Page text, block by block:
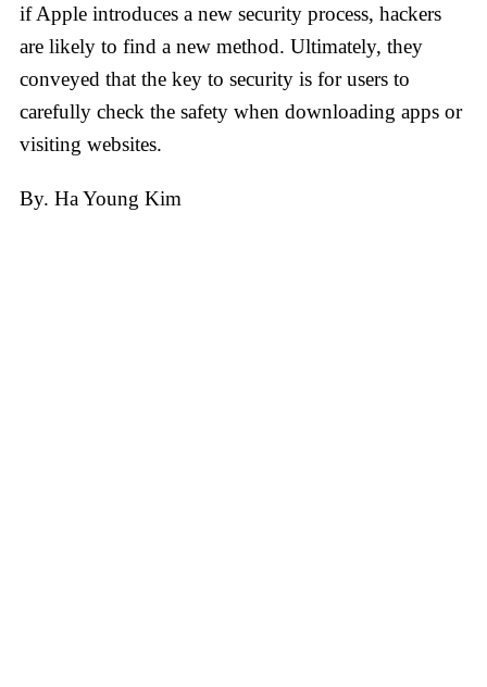
if Apple introduces a new security process, hackers
are likely to find a new method. Ultimately, they
conveyed that the key to security is for users to
carefully check the safety when downloading apps or
visiting websites.
​By. Ha Young Kim